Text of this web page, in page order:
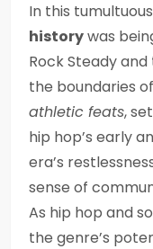
In this
historywas
Rock Steady
the boundaries
athletic feats,
hip hop’s early
era’s
sense of
As hip hop and
the genre’s